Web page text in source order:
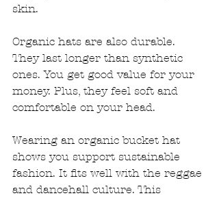
skin.
Organic hats are also durable.
They last longer than synthetic
ones. You get good value for your
money. Plus, they feel soft and
comfortable on your head.
Wearing an organic bucket hat
shows you support sustainable
fashion. It fits well with the reggae
and dancehall culture. This